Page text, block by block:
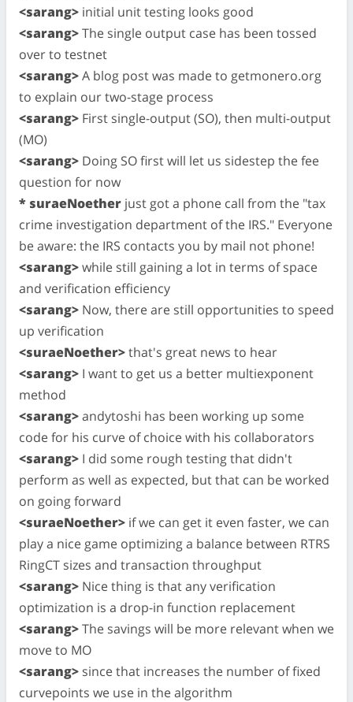
<sarang> initial unit testing looks good
<sarang>The single output case has been tossed
over to testnet
<sarang>A blog post was made to getmonero.org
to explain our two-stage process
<sarang> First single-output (SO), then multi-output
(MO)
<sarang> Doing SO first will let us sidestep the fee
question for now
* suraeNoether just got a phone call from the "tax
crime investigation department of the IRS." Everyone
be aware: the IRS contacts you by mail not phone!
<sarang>while still gaining a lot in terms of space
and verification efficiency
<sarang> Now, there are still opportunities to speed
up verification
<suraeNoether>that's great news to hear
<sarang> I want to get us a better multiexponent
method
<sarang>andytoshi has been working up some
code for his curve of choice with his collaborators
<sarang> I did some rough testing that didn't
perform as well as expected, but that can be worked
on going forward
<suraeNoether> if we can get it even faster, we can
play a nice game optimizing a balance between RTRS
RingCT sizes and transaction throughput
<sarang> Nice thing is that any verification
optimization is a drop-in function replacement
<sarang>The savings will be more relevant when we
move to MO
<sarang> since that increases the number of fixed
curvepoints we use in the algorithm